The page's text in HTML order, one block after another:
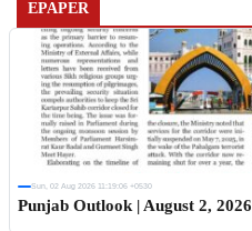
EPAPER
Sun, 02 Aug 2026 11:19:06 +0530
Punjab Outlook | August 2, 2026